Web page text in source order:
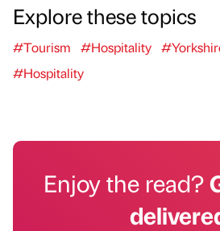
Explore these topics
#Tourism #Hospitality
#Hospitality
Enjoy the read?